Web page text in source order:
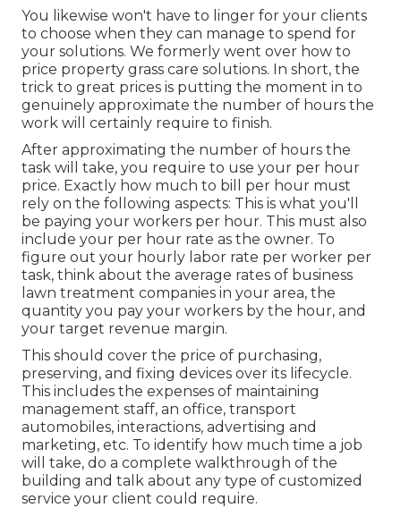
You likewise won't have to linger for your clients
to choose when they can manage to spend for
your solutions. We formerly went over how to
price property grass care solutions. In short, the
trick to great prices is putting the moment in to
genuinely approximate the number of hours the
work will certainly require to finish.
After approximating the number of hours the
task will take, you require to use your per hour
price. Exactly how much to bill per hour must
rely on the following aspects: This is what you'll
be paying your workers per hour. This must also
include your per hour rate as the owner. To
figure out your hourly labor rate per worker per
task, think about the average rates of business
lawn treatment companies in your area, the
quantity you pay your workers by the hour, and
your target revenue margin.
This should cover the price of purchasing,
preserving, and fixing devices over its lifecycle.
This includes the expenses of maintaining
management staff, an office, transport
automobiles, interactions, advertising and
marketing, etc. To identify how much time a job
will take, do a complete walkthrough of the
building and talk about any type of customized
service your client could require.